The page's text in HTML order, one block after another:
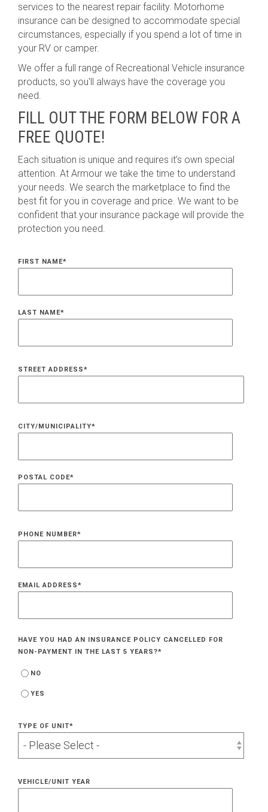
services to the nearest repair facility. Motorhome
insurance can be designed to accommodate special
circumstances, especially if you spend a lot of time in
your RV or camper.
We offer a full range of Recreational Vehicle insurance
products, so you'll always have the coverage you
need.
FILL OUT THE FORM BELOW FOR A
FREE QUOTE!
Each situation is unique and requires it’s own special
attention. At Armour we take the time to understand
your needs. We search the marketplace to find the
best fit for you in coverage and price. We want to be
confident that your insurance package will provide the
protection you need.
FIRST NAME*
LAST NAME*
STREET ADDRESS*
CITY/MUNICIPALITY*
POSTAL CODE*
PHONE NUMBER*
EMAIL ADDRESS*
HAVE YOU HAD AN INSURANCE POLICY CANCELLED FOR
NON-PAYMENT IN THE LAST 5 YEARS?*
NO
YES
TYPE OF UNIT*
VEHICLE/UNIT YEAR